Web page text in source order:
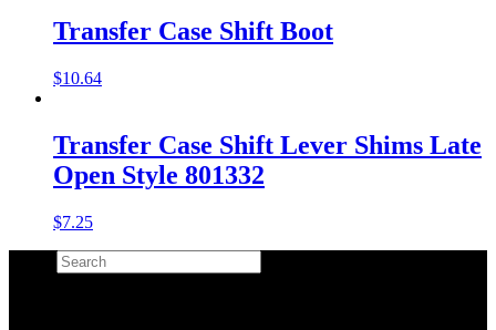
Transfer Case Shift Boot
$10.64
Transfer Case Shift Lever Shims Late
Open Style 801332
$7.25